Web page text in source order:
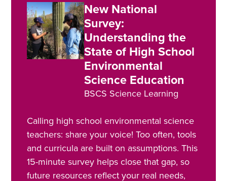
New National
Survey:
Understanding the
State of High School
Environmental
Science Education
BSCS Science Learning
Calling high school environmental science
teachers: share your voice! Too often, tools
and curricula are built on assumptions. This
15-minute survey helps close that gap, so
future resources reflect your real needs,